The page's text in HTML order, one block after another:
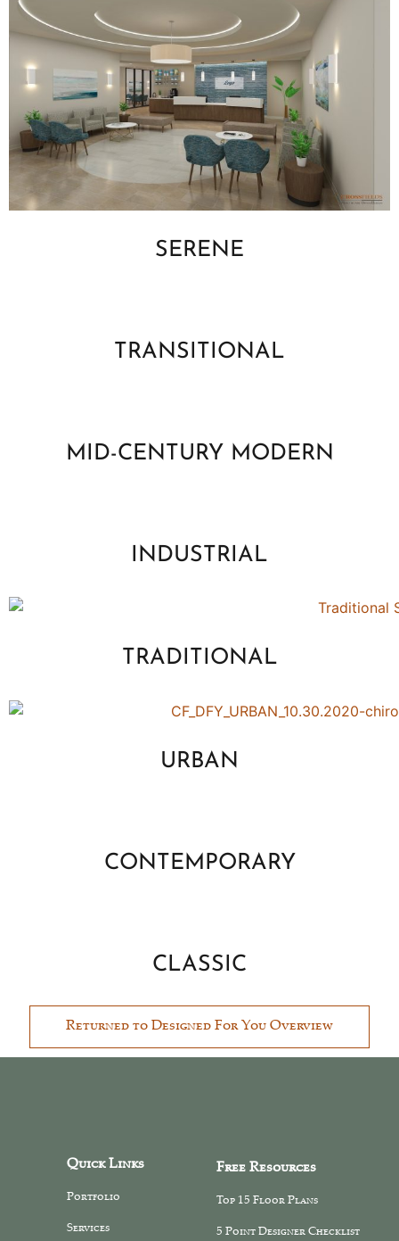
SERENE
TRANSITIONAL
MID-CENTURY MODERN
INDUSTRIAL
TRADITIONAL
URBAN
CONTEMPORARY
CLASSIC
Returned to Designed For You Overview
Quick Links
Portfolio
Services
Free Resources
Top 15 Floor Plans
5 Point Designer Checklist